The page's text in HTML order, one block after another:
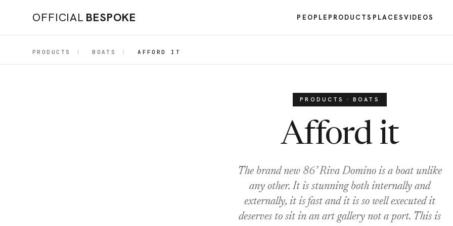
OFFICIAL BESPOKE PEOPLE PRODUCTS PLACESVIDEOS
PRODUCTS BOATS AFFORD IT
PRODUCTS · BOATS
Afford it
The brand new 86’ Riva Domino is a boat unlike
any other. It is stunning both internally and
externally, it is fast and it is so well executed it
deserves to sit in an art gallery not a port. This is